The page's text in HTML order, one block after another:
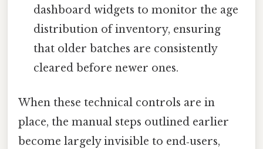
dashboard widgets to monitor the age
distribution of inventory, ensuring
that older batches are consistently
cleared before newer ones.
When these technical controls are in
place, the manual steps outlined earlier
become largely invisible to end‑users,